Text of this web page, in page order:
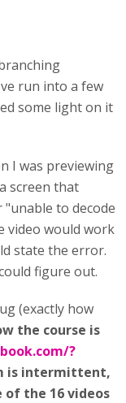
run into a few
some light on it
I was previewing
screen that
to decode
video would work
state the error.
figure out.
(exactly how
the course is
?
is intermittent,
of the 16 videos